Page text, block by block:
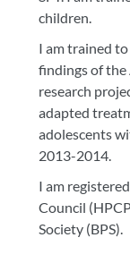
children.
I am trained
findings of the
research
adapted
adolescents
2013-2014.
I am
Council
Society (BPS).